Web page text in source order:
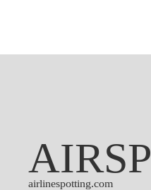
AIRSP
airlinespotting.com